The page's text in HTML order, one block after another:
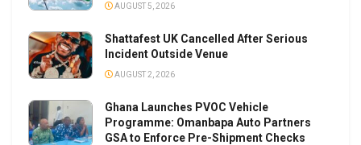
AUGUST 5, 2026
Shattafest UK Cancelled After Serious
Incident Outside Venue
AUGUST 2, 2026
Ghana Launches PVOC Vehicle
Programme: Omanbapa Auto Partners
GSA to Enforce Pre-Shipment Checks